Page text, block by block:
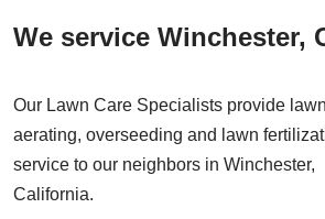
We service Winchester,
Our Lawn Care Specialists provide lawn
aerating, overseeding and lawn
service to our neighbors in Winchester,
California.